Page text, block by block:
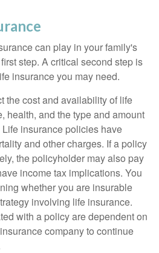
can play in your family's
step. A critical second step is
insurance you may need.
the cost and availability of life
health, and the type and amount
insurance policies have
and other charges. If a policy
the policyholder may also pay
income tax implications. You
whether you are insurable
involving life insurance.
with a policy are dependent on
company to continue